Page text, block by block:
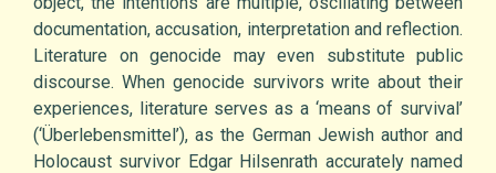
documentation, accusation, interpretation and reflection.
Literature on genocide may even substitute public
discourse. When genocide survivors write about their
experiences, literature serves as a ‘means of survival’
(‘Überlebensmittel’), as the German Jewish author and
Holocaust survivor Edgar Hilsenrath accurately named